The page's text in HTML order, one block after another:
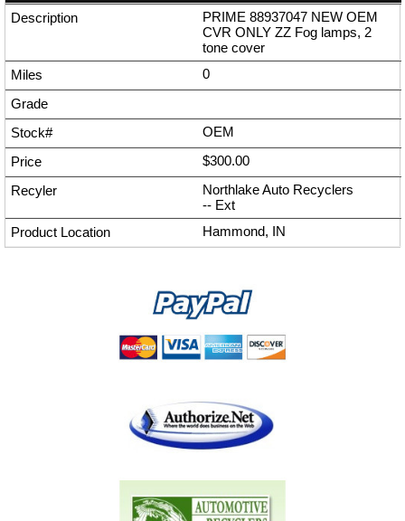
PRIME 88937047 NEW OEM
CVR ONLY ZZ Fog lamps, 2
tone cover
0
OEM
$300.00
Northlake Auto Recyclers
-- Ext
Hammond, IN